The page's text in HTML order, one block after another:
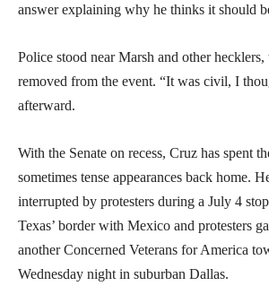
answer explaining why he thinks it should
Police stood near Marsh and other
removed from the event. “It was civil, I
afterward.
With the Senate on recess, Cruz has spent
sometimes tense appearances back home.
interrupted by protesters during a July 4
Texas’ border with Mexico and protesters
another Concerned Veterans for America
Wednesday night in suburban Dallas.